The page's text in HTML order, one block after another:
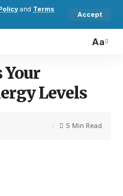
and Terms
Accept
Aa
Your
Levels
5 Min Read